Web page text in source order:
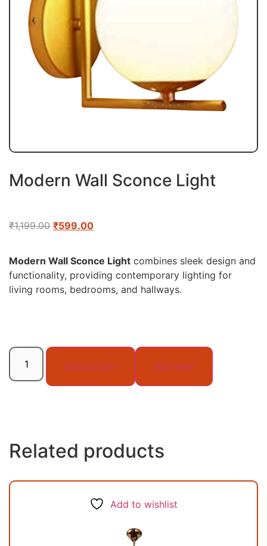
Modern Wall Sconce Light
₹1,199.00 ₹599.00
Modern Wall Sconce Light combines sleek design and
functionality, providing contemporary lighting for
living rooms, bedrooms, and hallways.
Add to cart Buy Now
Related products
Add to wishlist